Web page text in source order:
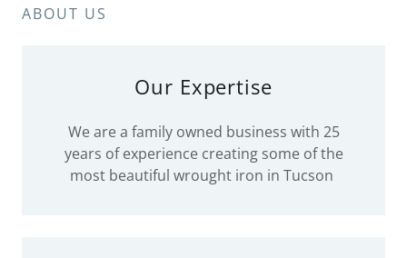
ABOUT US
Our Expertise
We are a family owned business with 25
years of experience creating some of the
most beautiful wrought iron in Tucson